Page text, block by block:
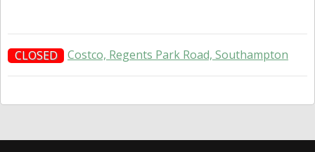
CLOSED Costco, Regents Park Road, Southampton